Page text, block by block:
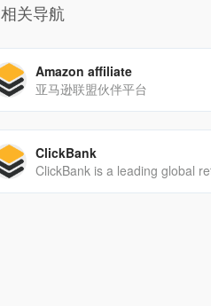
相关导航
Amazon affiliate
亚马逊联盟伙伴平台
ClickBank